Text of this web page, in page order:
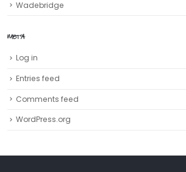
Wadebridge
META
Log in
Entries feed
Comments feed
WordPress.org